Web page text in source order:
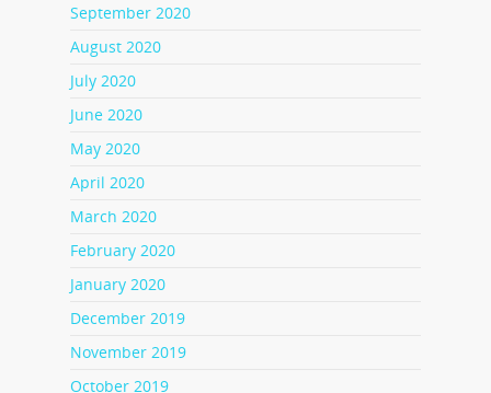
September 2020
August 2020
July 2020
June 2020
May 2020
April 2020
March 2020
February 2020
January 2020
December 2019
November 2019
October 2019